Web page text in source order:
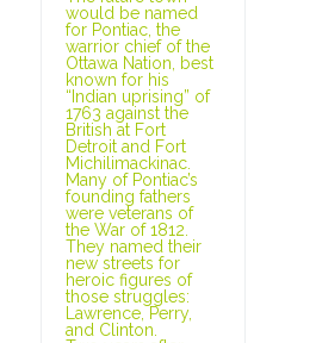
would be named
for Pontiac, the
warrior chief of the
Ottawa Nation, best
known for his
“Indian uprising” of
1763 against the
British at Fort
Detroit and Fort
Michilimackinac.
Many of Pontiac’s
founding fathers
were veterans of
the War of 1812.
They named their
new streets for
heroic figures of
those struggles:
Lawrence, Perry,
and Clinton.